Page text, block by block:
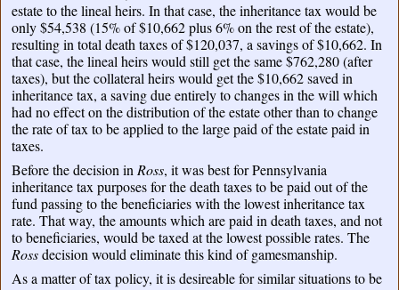
estate to the lineal heirs. In that case, the inheritance tax would be
only $54,538 (15% of $10,662 plus 6% on the rest of the estate),
resulting in total death taxes of $120,037, a savings of $10,662. In
that case, the lineal heirs would still get the same $762,280 (after
taxes), but the collateral heirs would get the $10,662 saved in
inheritance tax, a saving due entirely to changes in the will which
had no effect on the distribution of the estate other than to change
the rate of tax to be applied to the large paid of the estate paid in
taxes.
Before the decision inRoss, it was best for Pennsylvania
inheritance tax purposes for the death taxes to be paid out of the
fund passing to the beneficiaries with the lowest inheritance tax
rate. That way, the amounts which are paid in death taxes, and not
to beneficiaries, would be taxed at the lowest possible rates. The
Rossdecision would eliminate this kind of gamesmanship.
As a matter of tax policy, it is desireable for similar situations to be